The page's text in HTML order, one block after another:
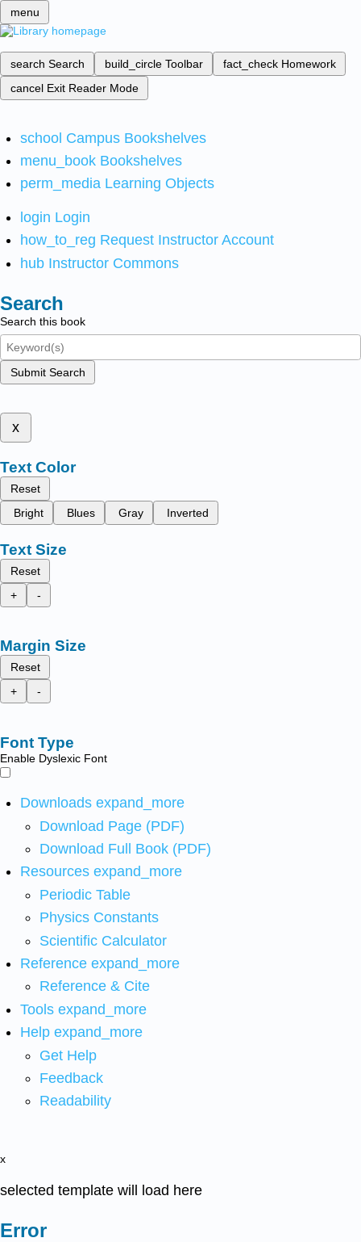
menu
search Search build_circle Toolbar fact_check Homework
cancel Exit Reader Mode
school Campus Bookshelves
menu_book Bookshelves
perm_media Learning Objects
login Login
how_to_reg Request Instructor Account
hub Instructor Commons
Search
Search this book
Submit Search
x
Text Color
Reset
Bright
Blues Gray Inverted
Text Size
Reset
+
-
Margin Size
Reset
+
-
Font Type
Enable Dyslexic Font
Downloads expand_more
Download Page (PDF)
Download Full Book (PDF)
Resources expand_more
Periodic Table
Physics Constants
Scientific Calculator
Reference expand_more
Reference & Cite
Tools expand_more
Help expand_more
Get Help
Feedback
Readability
x
selected template will load here
Error